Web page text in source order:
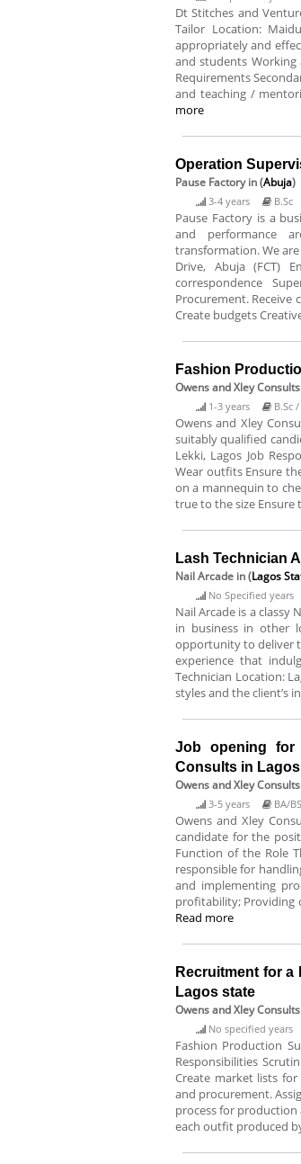
Dt Stitches and
Tailor Location:
appropriately and
and students
Requirements
and teaching /
more
Operation
Pause Factoryin (Abuja)
3-4 years B.Sc
Pause Factory is a
and performance
transformation. We
Drive, Abuja (FCT)
correspondence
Procurement. Receive
Create budgets
Fashion
Owens and Xley Consults
1-3 years B.Sc
Owens and Xley
suitably qualified
Lekki, Lagos Job
Wear outfits Ensure
on a mannequin to
true to the size Ensure
Lash Technician
Nail Arcade in (Lagos
No Specified years
Nail Arcade is a classy
in business in other
opportunity to deliver
experience that
Technician Location:
styles and the client’s
Job opening for
Consults in
Owens and Xley Consults
3-5 years BA/
Owens and Xley
candidate for the
Function of the Role
responsible for
and implementing
profitability; Providing
Read more
Recruitment for
Lagos state
Owens and Xley Consults
No specified years
Fashion Production
Responsibilities
Create market lists
and procurement.
process for production
each outfit produced